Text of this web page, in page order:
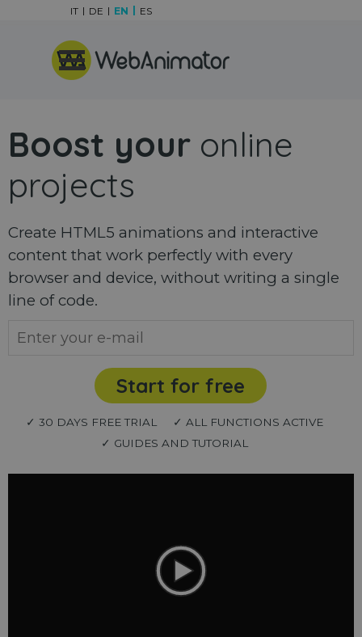
Skip menu
IT DE EN ES
Boost your online
projects
Create HTML5 animations and interactive
content that work perfectly with every
browser and device, without writing a single
line of code.
Start for free
✓ 30 DAYS FREE TRIAL
✓ ALL FUNCTIONS ACTIVE
✓ GUIDES AND TUTORIAL